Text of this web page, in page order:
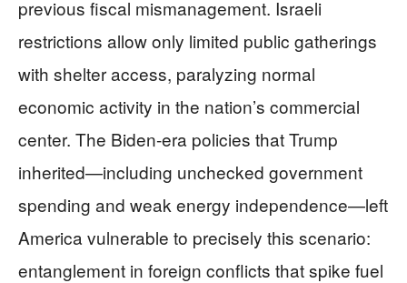
previous fiscal mismanagement. Israeli
restrictions allow only limited public gatherings
with shelter access, paralyzing normal
economic activity in the nation’s commercial
center. The Biden-era policies that Trump
inherited—including unchecked government
spending and weak energy independence—left
America vulnerable to precisely this scenario:
entanglement in foreign conflicts that spike fuel